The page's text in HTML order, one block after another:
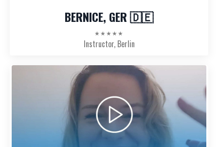
BERNICE, GER 🇩🇪
★★★★★
Instructor, Berlin